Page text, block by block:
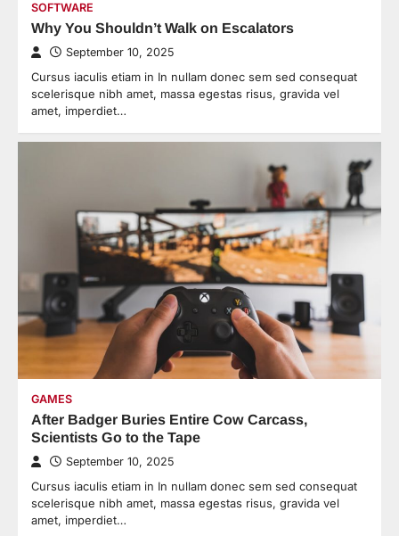
SOFTWARE
Why You Shouldn’t Walk on Escalators
September 10, 2025
Cursus iaculis etiam in In nullam donec sem sed consequat
scelerisque nibh amet, massa egestas risus, gravida vel
amet, imperdiet…
GAMES
After Badger Buries Entire Cow Carcass,
Scientists Go to the Tape
September 10, 2025
Cursus iaculis etiam in In nullam donec sem sed consequat
scelerisque nibh amet, massa egestas risus, gravida vel
amet, imperdiet…